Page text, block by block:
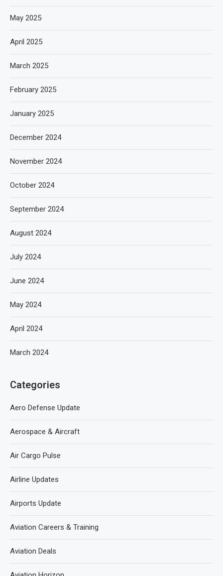
May 2025
April 2025
March 2025
February 2025
January 2025
December 2024
November 2024
October 2024
September 2024
August 2024
July 2024
June 2024
May 2024
April 2024
March 2024
Categories
Aero Defense Update
Aerospace & Aircraft
Air Cargo Pulse
Airline Updates
Airports Update
Aviation Careers & Training
Aviation Deals